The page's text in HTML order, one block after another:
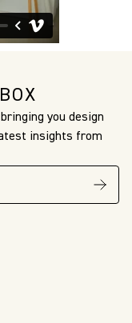
you design
insights from